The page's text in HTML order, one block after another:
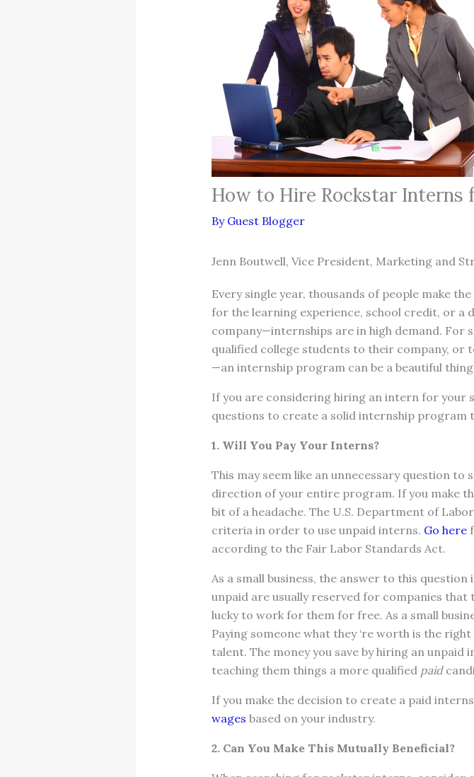
How to Hire Rockstar Interns
By Guest Blogger
Jenn Boutwell, Vice President, Marketing and
Every single year, thousands of people make
for the learning experience, school credit, or
company—internships are in high demand. For
qualified college students to their company, or
—an internship program can be a beautiful
If you are considering hiring an intern for your
questions to create a solid internship
1. Will You Pay Your Interns?
This may seem like an unnecessary question
direction of your entire program. If you make
bit of a headache. The U.S. Department of
criteria in order to use unpaid interns. Go here
according to the Fair Labor Standards Act.
As a small business, the answer to this
unpaid are usually reserved for companies that
lucky to work for them for free. As a small
Paying someone what they ‘re worth is the
talent. The money you save by hiring an unpaid
teaching them things a more qualified paid
If you make the decision to create a paid
wages based on your industry.
2. Can You Make This Mutually Beneficial?